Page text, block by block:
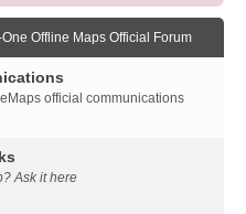
Offline Maps Official Forum
official communications
Ask it here